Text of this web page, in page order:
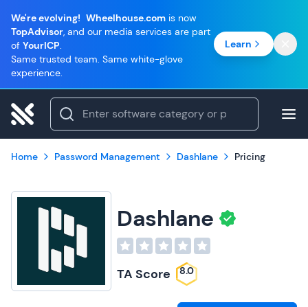
We're evolving! Wheelhouse.com is now
TopAdvisor, and our media services are part
of YourICP.
Same trusted team. Same white-glove
experience.
Learn
Home Password Management Dashlane Pricing
Dashlane
TA Score 8.0